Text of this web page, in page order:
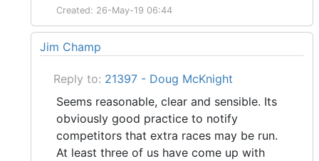
Created: 26-May-19 06:44
Jim Champ
Reply to: 21397 - Doug McKnight
Seems reasonable, clear and sensible. Its
obviously good practice to notify
competitors that extra races may be run.
At least three of us have come up with